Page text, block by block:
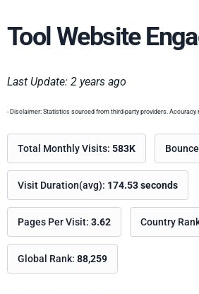
Tool Website
Last Update: 2 years ago
- Disclaimer: Statistics sourced from third-party providers. Accuracy
Total Monthly Visits: 583K
Visit Duration(avg): 174.53 seconds
Pages Per Visit: 3.62 Country
Global Rank: 88,259